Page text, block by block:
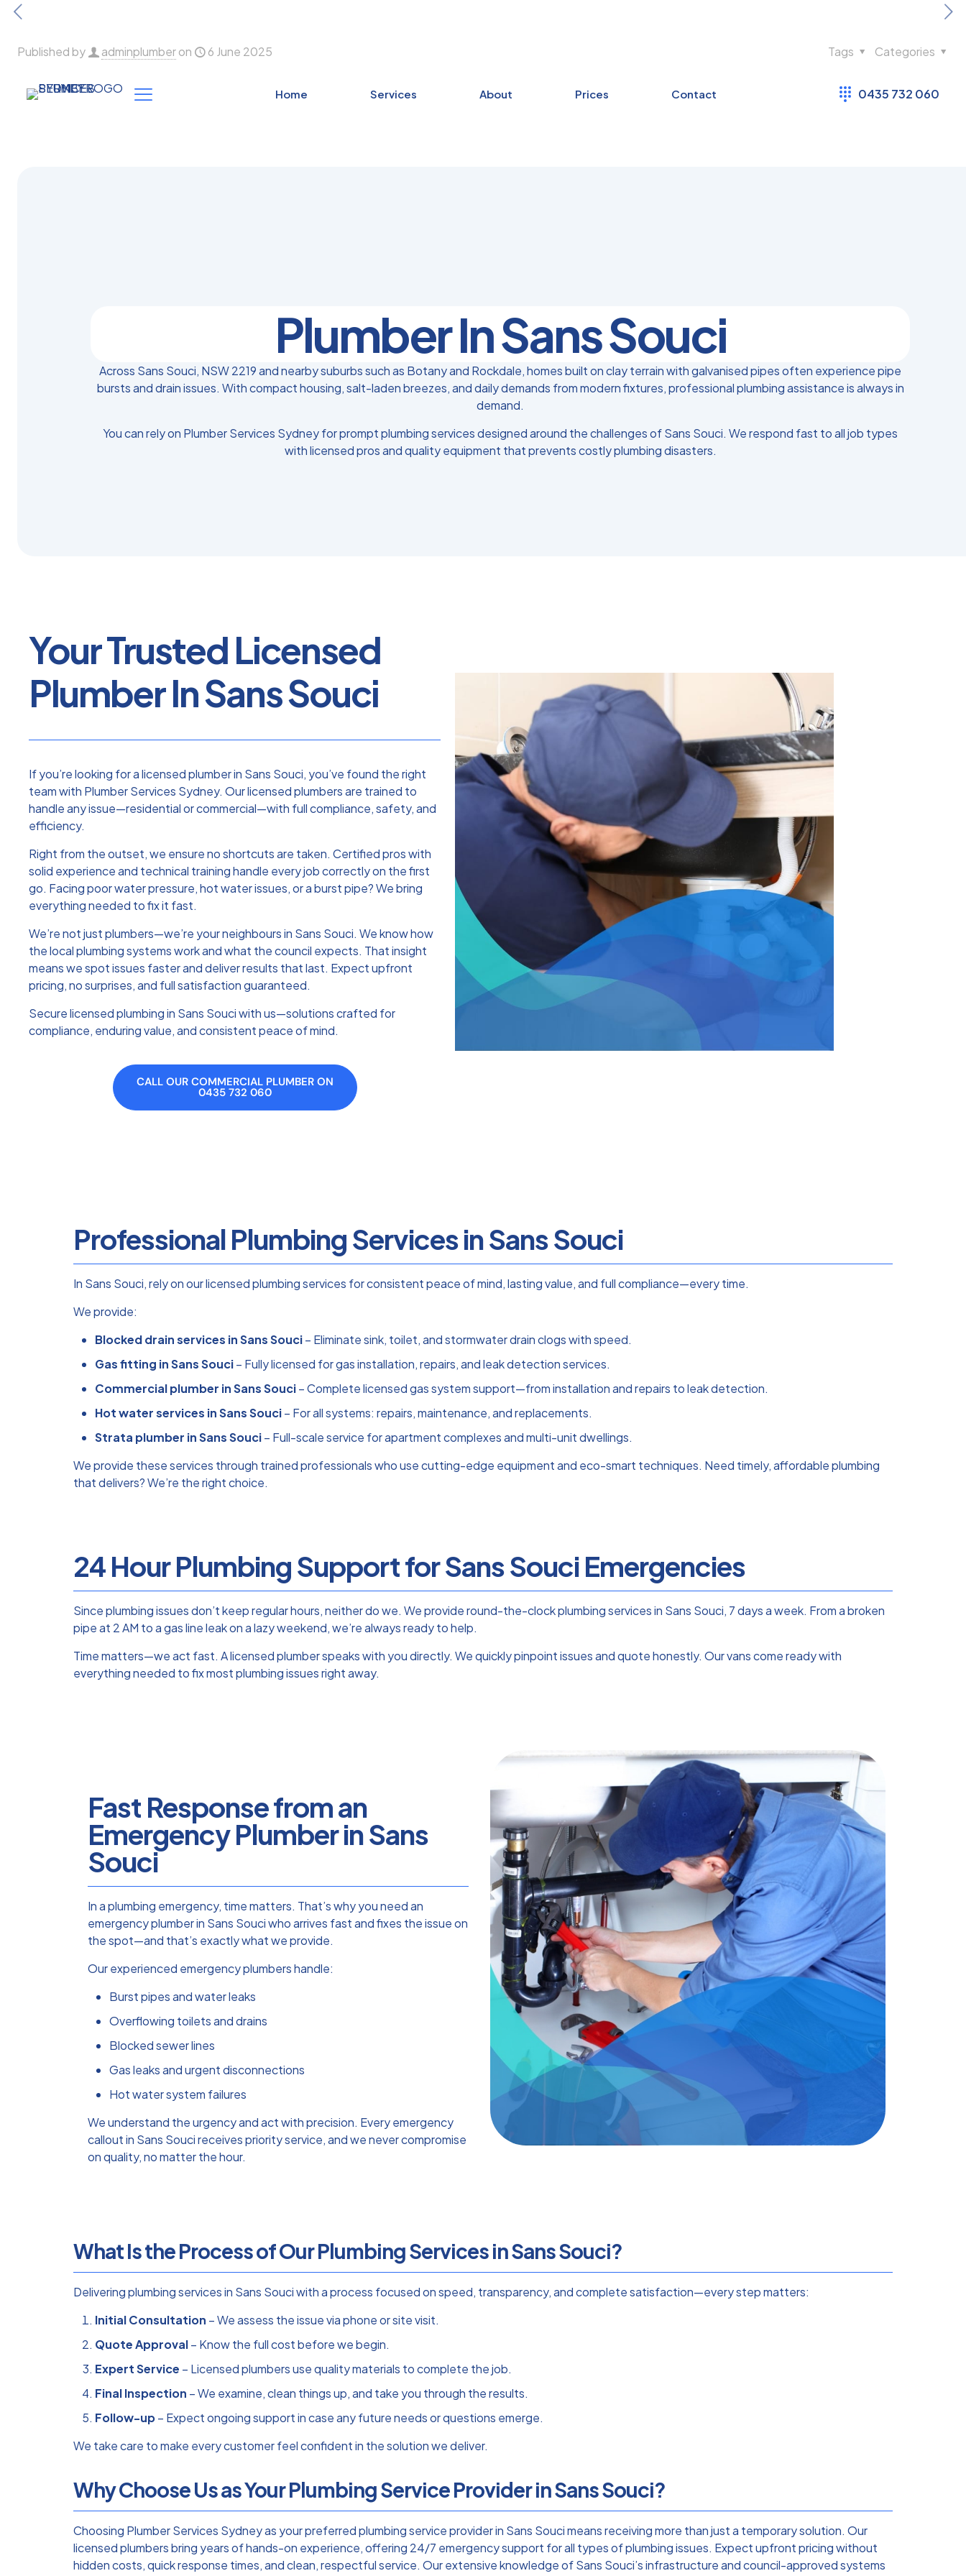
Home Services About Prices Contact 0435 732 060
Published by adminplumberon 6 June 2025 Categories
Tags
Plumber In Sans Souci
Across Sans Souci, NSW 2219 and nearby suburbs such as Botany and Rockdale, homes built on clay terrain with galvanised pipes often experience pipe
bursts and drain issues. With compact housing, salt-laden breezes, and daily demands from modern fixtures, professional plumbing assistance is always in
demand.
You can rely on Plumber Services Sydney for prompt plumbing services designed around the challenges of Sans Souci. We respond fast to all job types
with licensed pros and quality equipment that prevents costly plumbing disasters.
Your Trusted Licensed
Plumber In Sans Souci
If you’re looking for a licensed plumber in Sans Souci, you’ve found the right
team with Plumber Services Sydney. Our licensed plumbers are trained to
handle any issue—residential or commercial—with full compliance, safety, and
efficiency.
Right from the outset, we ensure no shortcuts are taken. Certified pros with
solid experience and technical training handle every job correctly on the first
go. Facing poor water pressure, hot water issues, or a burst pipe? We bring
everything needed to fix it fast.
We’re not just plumbers—we’re your neighbours in Sans Souci. We know how
the local plumbing systems work and what the council expects. That insight
means we spot issues faster and deliver results that last. Expect upfront
pricing, no surprises, and full satisfaction guaranteed.
Secure licensed plumbing in Sans Souci with us—solutions crafted for
compliance, enduring value, and consistent peace of mind.
CALL OUR COMMERCIAL PLUMBER ON
0435 732 060
Professional Plumbing Services in Sans Souci
In Sans Souci, rely on our licensed plumbing services for consistent peace of mind, lasting value, and full compliance—every time.
We provide:
Blocked drain services in Sans Souci– Eliminate sink, toilet, and stormwater drain clogs with speed.
Gas fitting in Sans Souci– Fully licensed for gas installation, repairs, and leak detection services.
Commercial plumber in Sans Souci– Complete licensed gas system support—from installation and repairs to leak detection.
Hot water services in Sans Souci– For all systems: repairs, maintenance, and replacements.
Strata plumber in Sans Souci– Full-scale service for apartment complexes and multi-unit dwellings.
We provide these services through trained professionals who use cutting-edge equipment and eco-smart techniques. Need timely, affordable plumbing
that delivers? We’re the right choice.
24 Hour Plumbing Support for Sans Souci Emergencies​
Since plumbing issues don’t keep regular hours, neither do we. We provide round-the-clock plumbing services in Sans Souci, 7 days a week. From a broken
pipe at 2 AM to a gas line leak on a lazy weekend, we’re always ready to help.
Time matters—we act fast. A licensed plumber speaks with you directly. We quickly pinpoint issues and quote honestly. Our vans come ready with
everything needed to fix most plumbing issues right away.
Fast Response from an
Emergency Plumber in Sans
Souci
In a plumbing emergency, time matters. That’s why you need an
emergency plumber in Sans Souci who arrives fast and fixes the issue on
the spot—and that’s exactly what we provide.
Our experienced emergency plumbers handle:
Burst pipes and water leaks
Overflowing toilets and drains
Blocked sewer lines
Gas leaks and urgent disconnections
Hot water system failures
We understand the urgency and act with precision. Every emergency
callout in Sans Souci receives priority service, and we never compromise
on quality, no matter the hour.
What Is the Process of Our Plumbing Services in Sans Souci?
Delivering plumbing services in Sans Souci with a process focused on speed, transparency, and complete satisfaction—every step matters:
Initial Consultation – We assess the issue via phone or site visit.
Quote Approval– Know the full cost before we begin.
Expert Service – Licensed plumbers use quality materials to complete the job.
Final Inspection – We examine, clean things up, and take you through the results.
Follow-up– Expect ongoing support in case any future needs or questions emerge.
We take care to make every customer feel confident in the solution we deliver.
Why Choose Us as Your Plumbing Service Provider in Sans Souci?
Choosing Plumber Services Sydney as your preferred plumbing service provider in Sans Souci means receiving more than just a temporary solution. Our
licensed plumbers bring years of hands-on experience, offering 24/7 emergency support for all types of plumbing issues. Expect upfront pricing without
hidden costs, quick response times, and clean, respectful service. Our extensive knowledge of Sans Souci’s infrastructure and council-approved systems